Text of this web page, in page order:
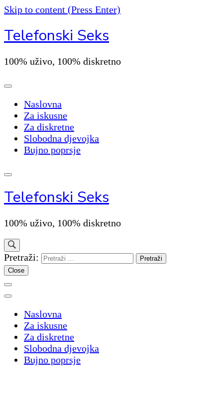
Skip to content (Press Enter)
Telefonski Seks
100% uživo, 100% diskretno
Naslovna
Za iskusne
Za diskretne
Slobodna djevojka
Bujno poprsje
Telefonski Seks
100% uživo, 100% diskretno
Pretraži:
Close
Naslovna
Za iskusne
Za diskretne
Slobodna djevojka
Bujno poprsje